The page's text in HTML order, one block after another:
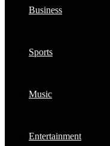
Business
Sports
Music
Entertainment